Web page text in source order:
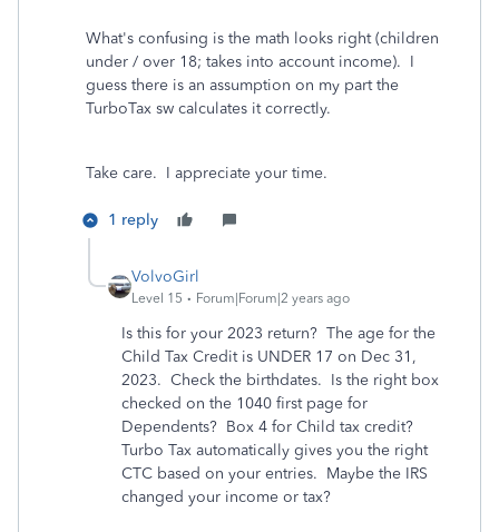
What's confusing is the math looks right (children
under / over 18; takes into account income). I
guess there is an assumption on my part the
TurboTax sw calculates it correctly.
Take care. I appreciate your time.
1 reply
VolvoGirl
Level 15 Forum|Forum|2 years ago
Is this for your 2023 return? The age for the
Child Tax Credit is UNDER 17 on Dec 31,
2023. Check the birthdates. Is the right box
checked on the 1040 first page for
Dependents? Box 4 for Child tax credit?
Turbo Tax automatically gives you the right
CTC based on your entries. Maybe the IRS
changed your income or tax?